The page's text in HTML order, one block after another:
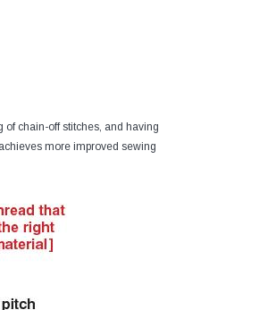
of chain-off stitches, and having
more improved sewing